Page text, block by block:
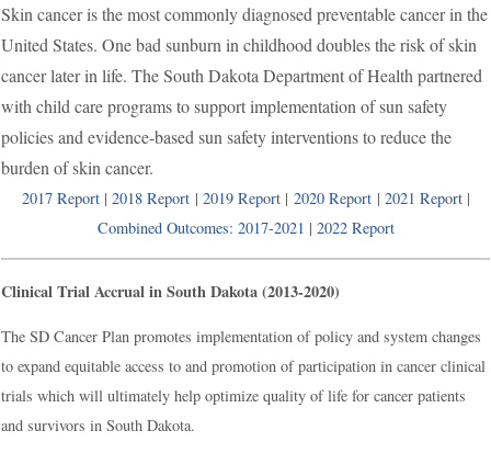
Skin cancer is the most commonly diagnosed preventable cancer in the
United States. One bad sunburn in childhood doubles the risk of skin
cancer later in life. The South Dakota Department of Health partnered
with child care programs to support implementation of sun safety
policies and evidence-based sun safety interventions to reduce the
burden of skin cancer.
2017 Report| 2018 Report| 2019 Report | 2020 Report | 2021 Report |
Combined Outcomes: 2017-2021 | 2022 Report
Clinical Trial Accrual in South Dakota (2013-2020)
The SD Cancer Plan promotes implementation of policy and system changes
to expand equitable access to and promotion of participation in cancer clinical
trials which will ultimately help optimize quality of life for cancer patients
and survivors in South Dakota.